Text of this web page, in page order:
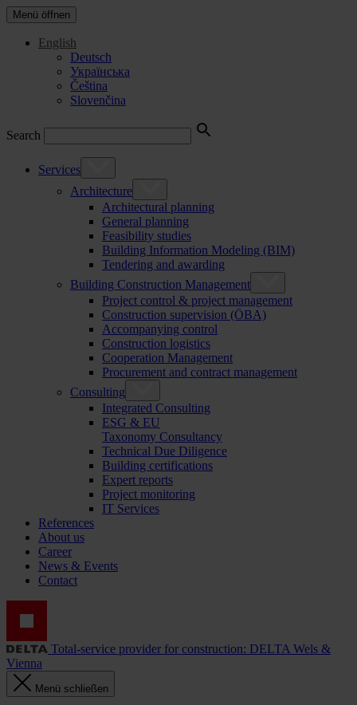
Menü öffnen
English
Deutsch
Українська
Čeština
Slovenčina
Search
Services
Architecture
Architectural planning
General planning
Feasibility studies
Building Information Modeling (BIM)
Tendering and awarding
Building Construction Management
Project control & project management
Construction supervision (ÖBA)
Accompanying control
Construction logistics
Cooperation Management
Procurement and contract management
Consulting
Integrated Consulting
ESG & EU
Taxonomy Consultancy
Technical Due Diligence
Building certifications
Expert reports
Project monitoring
IT Services
References
About us
Career
News & Events
Contact
Total-service provider for construction: DELTA Wels &
Vienna
Menü schließen